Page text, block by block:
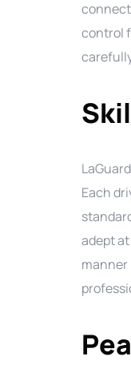
control
Each
adept
manner